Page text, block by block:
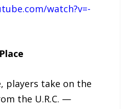
watch?v=-
players take on the
the U.R.C. —